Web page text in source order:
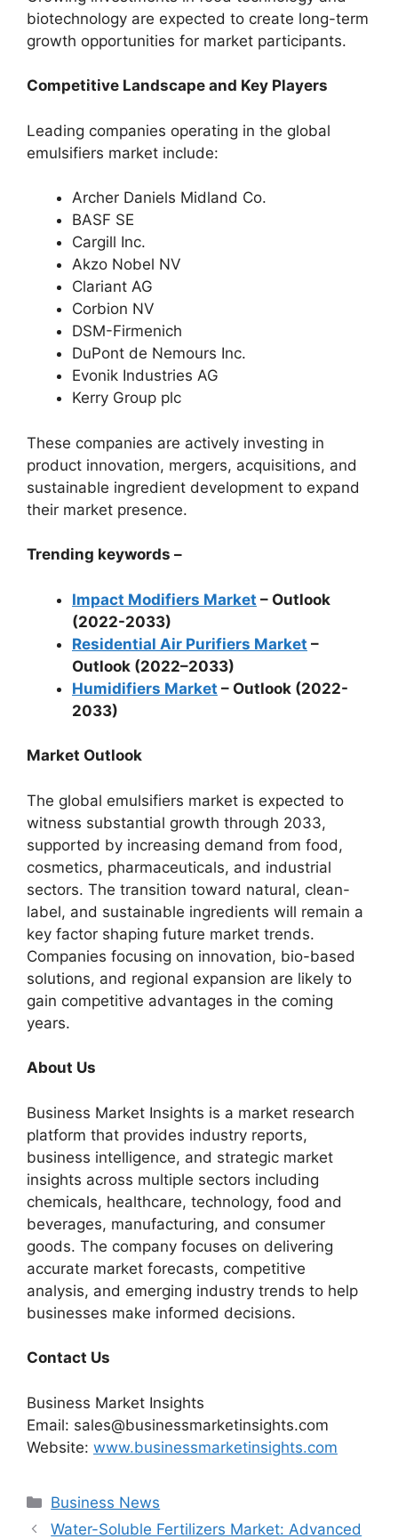
biotechnology are expected to create long-term
growth opportunities for market participants.
Competitive Landscape and Key Players
Leading companies operating in the global
emulsifiers market include:
Archer Daniels Midland Co.
BASF SE
Cargill Inc.
Akzo Nobel NV
Clariant AG
Corbion NV
DSM-Firmenich
DuPont de Nemours Inc.
Evonik Industries AG
Kerry Group plc
These companies are actively investing in
product innovation, mergers, acquisitions, and
sustainable ingredient development to expand
their market presence.
Trending keywords –
Impact Modifiers Market – Outlook
(2022-2033)
Residential Air Purifiers Market –
Outlook (2022–2033)
Humidifiers Market – Outlook (2022-
2033)
Market Outlook
The global emulsifiers market is expected to
witness substantial growth through 2033,
supported by increasing demand from food,
cosmetics, pharmaceuticals, and industrial
sectors. The transition toward natural, clean-
label, and sustainable ingredients will remain a
key factor shaping future market trends.
Companies focusing on innovation, bio-based
solutions, and regional expansion are likely to
gain competitive advantages in the coming
years.
About Us
Business Market Insights is a market research
platform that provides industry reports,
business intelligence, and strategic market
insights across multiple sectors including
chemicals, healthcare, technology, food and
beverages, manufacturing, and consumer
goods. The company focuses on delivering
accurate market forecasts, competitive
analysis, and emerging industry trends to help
businesses make informed decisions.
Contact Us
Business Market Insights
Email: sales@businessmarketinsights.com
Website: www.businessmarketinsights.com
Categories
Business News
Water-Soluble Fertilizers Market: Advanced